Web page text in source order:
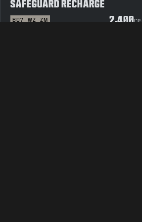
SAFEGUARD RECHARGE
BO7 WZ ZM 2,400CP